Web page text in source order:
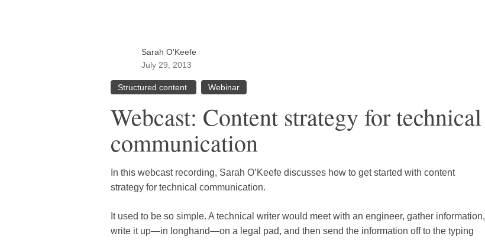
Sarah O'Keefe
July 29, 2013
Structured content Webinar
Webcast: Content strategy for technical
communication
In this webcast recording, Sarah O’Keefe discusses how to get started with content
strategy for technical communication.
It used to be so simple. A technical writer would meet with an engineer, gather information,
write it up—in longhand—on a legal pad, and then send the information off to the typing